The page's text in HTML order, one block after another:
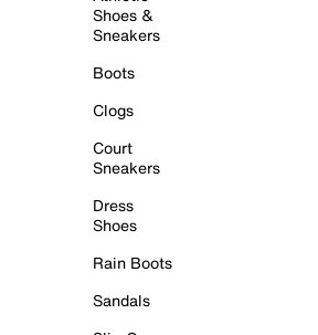
Shoes &
Sneakers
Boots
Clogs
Court
Sneakers
Dress
Shoes
Rain Boots
Sandals